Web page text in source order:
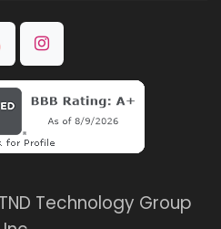
Technology Group